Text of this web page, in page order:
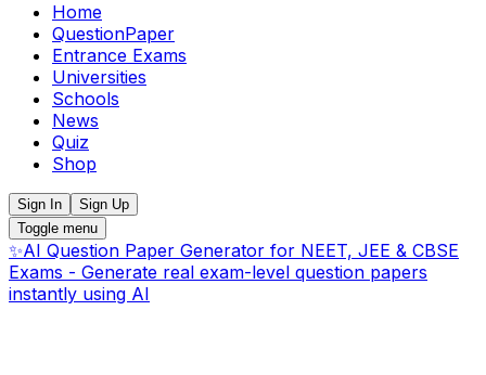
Home
QuestionPaper
Entrance Exams
Universities
Schools
News
Quiz
Shop
Sign In
Sign Up
Toggle menu
✨AI Question Paper Generator for NEET, JEE & CBSE
Exams - Generate real exam-level question papers
instantly using AI